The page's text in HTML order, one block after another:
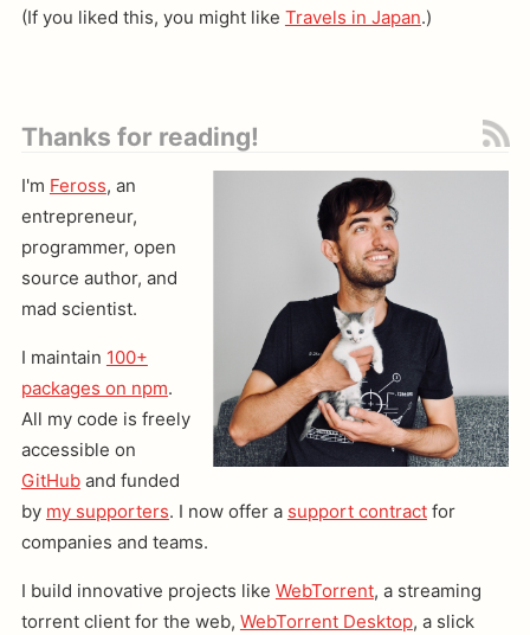
(If you liked this, you might like Travels in Japan.)
Thanks for reading!
I'm Feross, an
entrepreneur,
programmer, open
source author, and
mad scientist.
I maintain 100+
packages on npm.
All my code is freely
accessible on
GitHuband funded
by my supporters. I now offer a support contractfor
companies and teams.
I build innovative projects like WebTorrent, a streaming
torrent client for the web, WebTorrent Desktop, a slick